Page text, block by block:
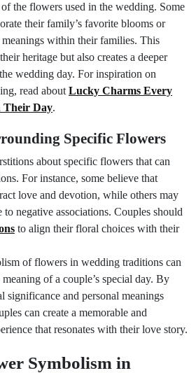
the flowers used in the wedding. Some
their family’s favorite blooms or
within their families. This
heritage but also creates a deeper
wedding day. For inspiration on
read about Lucky Charms Every
Their Day.
Specific Flowers
about specific flowers that can
For instance, some believe that
love and devotion, while others may
negative associations. Couples should
to align their floral choices with their
of flowers in wedding traditions can
of a couple’s special day. By
significance and personal meanings
can create a memorable and
that resonates with their love story.
Symbolism in